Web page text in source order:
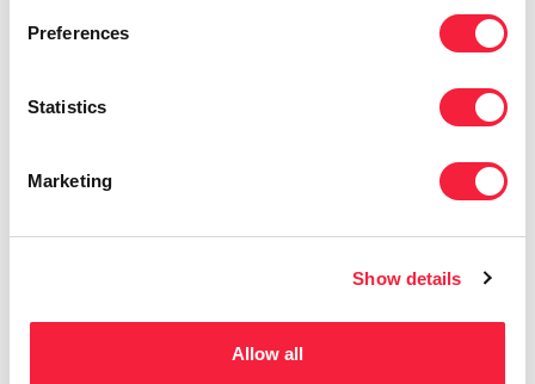
Preferences
Statistics
Marketing
Show details
Allow all
potential for growth — and that mindset has